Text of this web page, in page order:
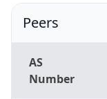
Peers
AS
Number